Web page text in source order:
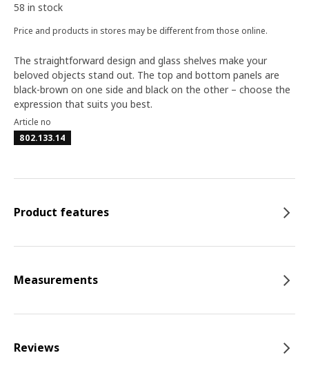
58 in stock
Price and products in stores may be different from those online.
The straightforward design and glass shelves make your
beloved objects stand out. The top and bottom panels are
black-brown on one side and black on the other – choose the
expression that suits you best.
Article no
802.133.14
Product features
Measurements
Reviews